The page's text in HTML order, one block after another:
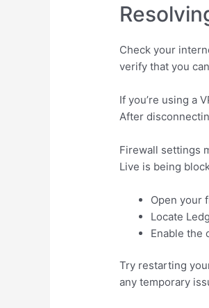
Check your
verify that you
If you’re using a
After
Firewall settings
Live is being
Open your
Locate
Enable the
Try restarting
any temporary